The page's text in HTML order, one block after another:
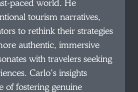
paced world. He
tourism narratives,
to rethink their strategies
authentic, immersive
with travelers seeking
Carlo’s insights
of fostering genuine